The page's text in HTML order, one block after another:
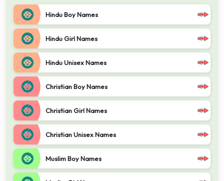
Hindu Boy Names
Hindu Girl Names
Hindu Unisex Names
Christian Boy Names
Christian Girl Names
Christian Unisex Names
Muslim Boy Names